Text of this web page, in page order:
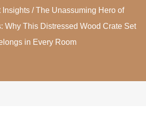
Insights/ The Unassuming Hero of
Why This Distressed Wood Crate Set
in Every Room